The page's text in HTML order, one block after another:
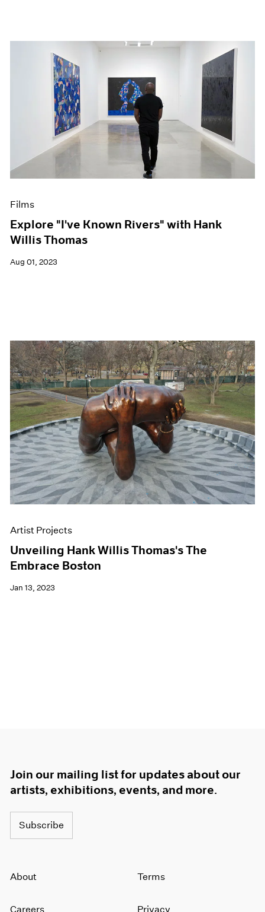
Films
Explore "I've Known Rivers" with Hank
Willis Thomas
Aug 01, 2023
Artist Projects
Unveiling Hank Willis Thomas's The
Embrace Boston
Jan 13, 2023
Join our mailing list for updates about our
artists, exhibitions, events, and more.
Subscribe
About
Careers
Terms
Privacy